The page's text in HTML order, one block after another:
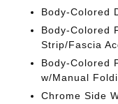
Body-Colored
Body-Colored
Strip/Fascia
Body-Colored
w/Manual
Chrome Side